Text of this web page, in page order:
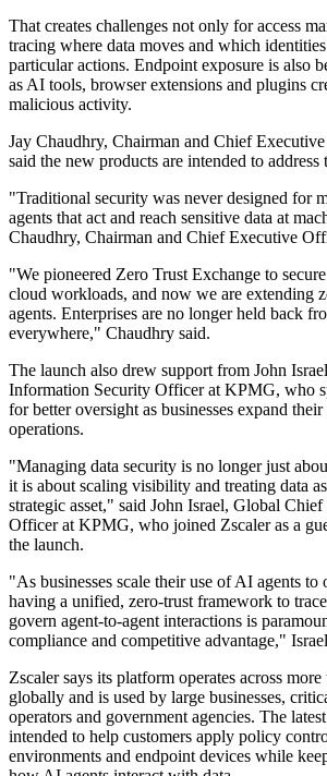
That creates challenges not only for access
tracing where data moves and which
particular actions. Endpoint exposure is also
as AI tools, browser extensions and plugins
malicious activity.
Jay Chaudhry, Chairman and Chief
said the new products are intended to address
"Traditional security was never designed for
agents that act and reach sensitive data at
Chaudhry, Chairman and Chief Executive
"We pioneered Zero Trust Exchange to
cloud workloads, and now we are extending
agents. Enterprises are no longer held back
everywhere," Chaudhry said.
The launch also drew support from John
Information Security Officer at KPMG, who
for better oversight as businesses expand
operations.
"Managing data security is no longer just
it is about scaling visibility and treating data
strategic asset," said John Israel, Global
Officer at KPMG, who joined Zscaler as a
the launch.
"As businesses scale their use of AI agents to
having a unified, zero-trust framework to
govern agent-to-agent interactions is
compliance and competitive advantage,"
Zscaler says its platform operates across
globally and is used by large businesses,
operators and government agencies. The
intended to help customers apply policy
environments and endpoint devices while